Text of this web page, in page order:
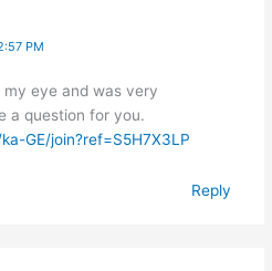
PM
eye and was very
a question for you.
GE/join?ref=S5H7X3LP
Reply